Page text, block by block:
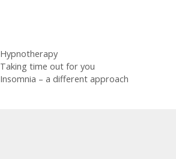
Categories
Hypnotherapy
Taking time out for you
Insomnia – a different approach